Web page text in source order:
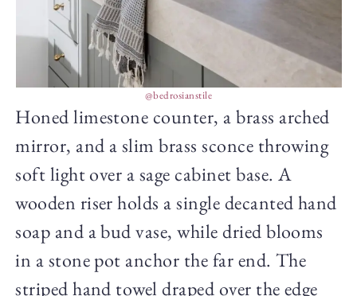
@bedrosianstile
Honed limestone counter, a brass arched
mirror, and a slim brass sconce throwing
soft light over a sage cabinet base. A
wooden riser holds a single decanted hand
soap and a bud vase, while dried blooms
in a stone pot anchor the far end. The
striped hand towel draped over the edge